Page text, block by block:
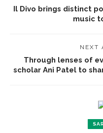
Il Divo brings distinct
music
NEXT
Through lenses of
scholar Ani Patel to